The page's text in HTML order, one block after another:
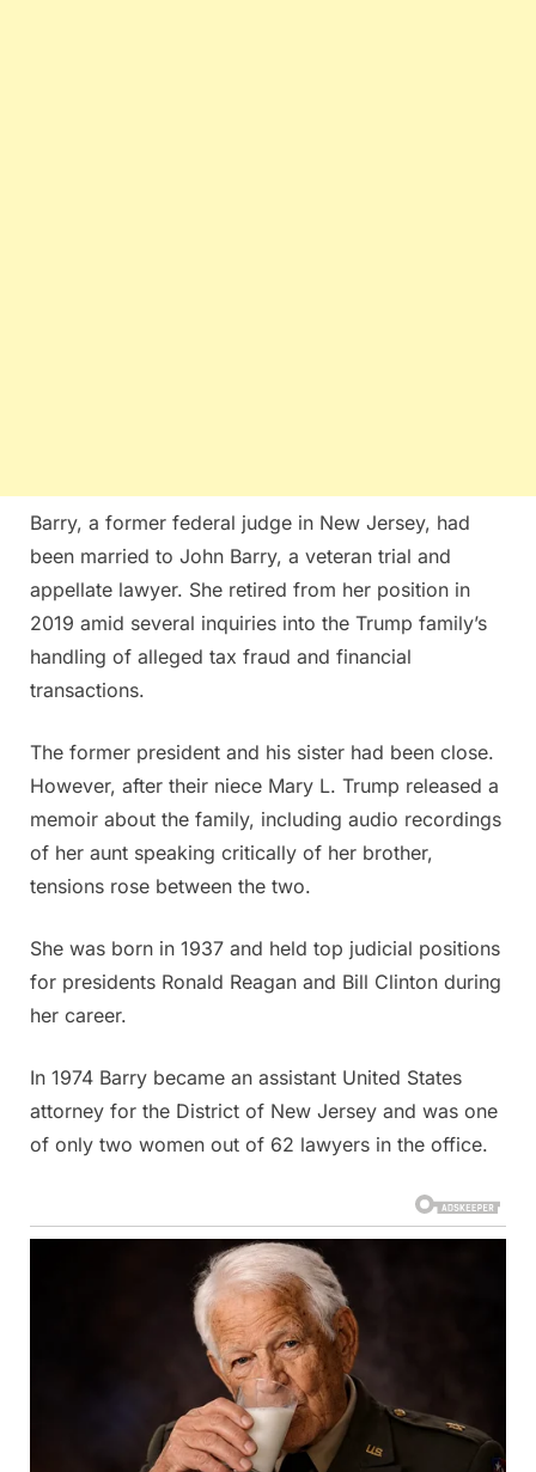
Barry, a former federal judge in New Jersey, had
been married to John Barry, a veteran trial and
appellate lawyer. She retired from her position in
2019 amid several inquiries into the Trump family’s
handling of alleged tax fraud and financial
transactions.
The former president and his sister had been close.
However, after their niece Mary L. Trump released a
memoir about the family, including audio recordings
of her aunt speaking critically of her brother,
tensions rose between the two.
She was born in 1937 and held top judicial positions
for presidents Ronald Reagan and Bill Clinton during
her career.
In 1974 Barry became an assistant United States
attorney for the District of New Jersey and was one
of only two women out of 62 lawyers in the office.